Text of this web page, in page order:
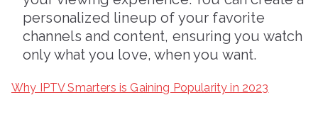
personalized lineup of your favorite
channels and content, ensuring you watch
only what you love, when you want.
Why IPTV Smarters is Gaining Popularity in 2023